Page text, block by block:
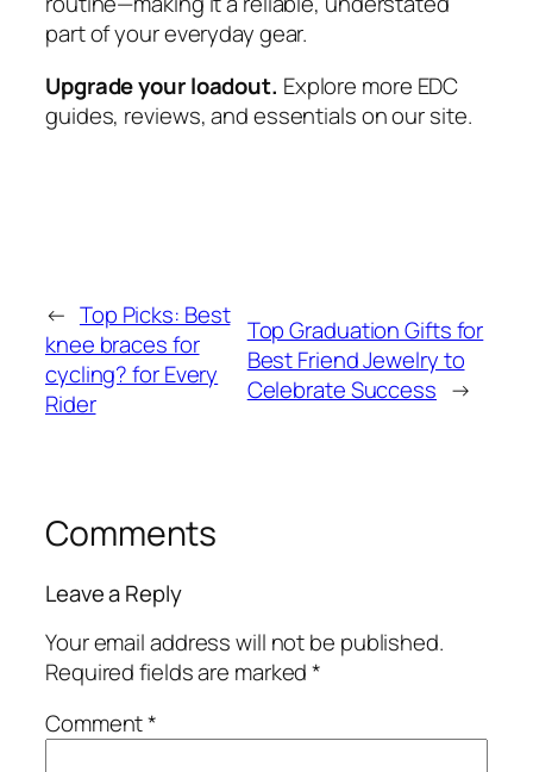
part of your everyday gear.
Upgrade your loadout. Explore more EDC
guides, reviews, and essentials on our site.
← Top Picks: Best
knee braces for
cycling? for Every
Rider
Top Graduation Gifts for
Best Friend Jewelry to
Celebrate Success →
Comments
Leave a Reply
Your email address will not be published.
Required fields are marked*
Comment*